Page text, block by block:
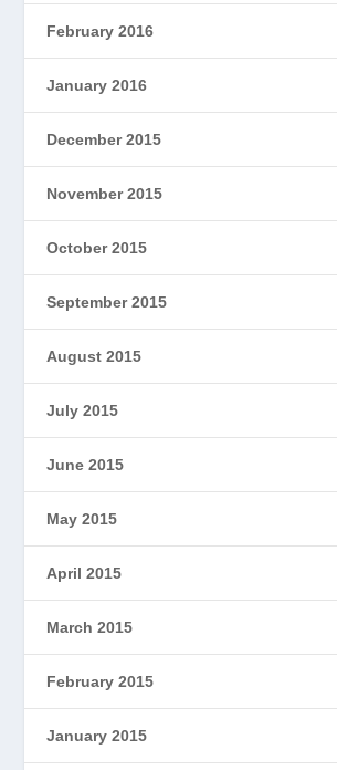
February 2016
January 2016
December 2015
November 2015
October 2015
September 2015
August 2015
July 2015
June 2015
May 2015
April 2015
March 2015
February 2015
January 2015